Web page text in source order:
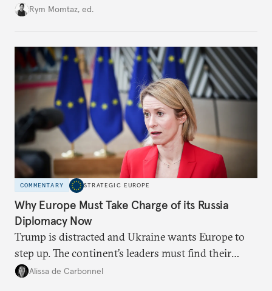
growing cracks in the union’s resolve. Is this latest,
Rym Momtaz, ed.
COMMENTARY STRATEGIC EUROPE
Why Europe Must Take Charge of its Russia
Diplomacy Now
Trump is distracted and Ukraine wants Europe to
step up. The continent’s leaders must find their
voice and assert it in talks with Russia.
Alissa de Carbonnel